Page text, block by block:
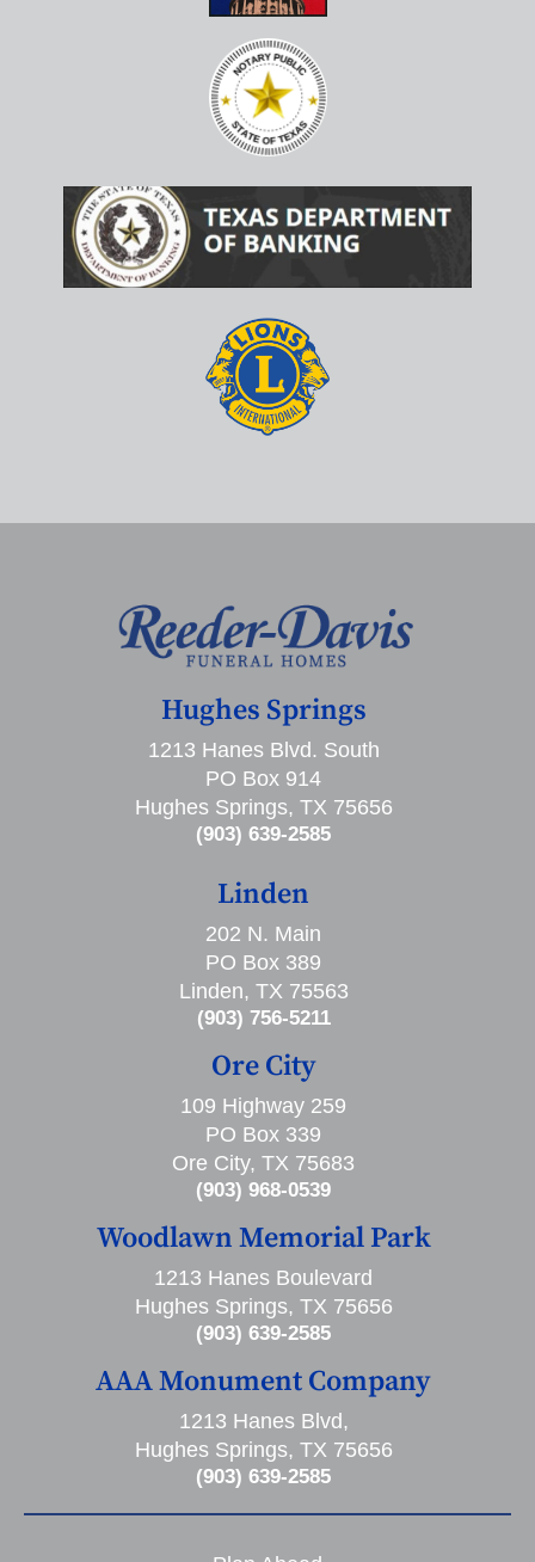
Hughes Springs
1213 Hanes Blvd. South
PO Box 914
Hughes Springs, TX 75656
(903) 639-2585
Linden
202 N. Main
PO Box 389
Linden, TX 75563
(903) 756-5211
Ore City
109 Highway 259
PO Box 339
Ore City, TX 75683
(903) 968-0539
Woodlawn Memorial Park
1213 Hanes Boulevard
Hughes Springs, TX 75656
(903) 639-2585
AAA Monument Company
1213 Hanes Blvd,
Hughes Springs, TX 75656
(903) 639-2585